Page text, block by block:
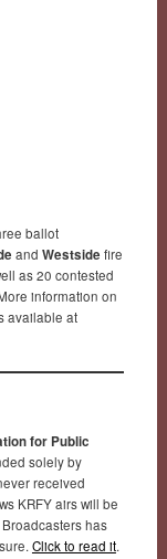
ballot
and Westside fire
as 20 contested
information on
available at
for Public
solely by
received
KRFY airs will be
has
Click to read it.